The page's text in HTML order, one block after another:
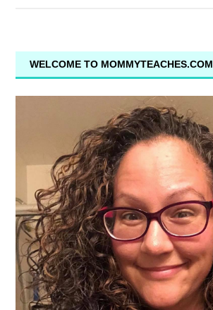
WELCOME TO MOMMYTEACHES.COM